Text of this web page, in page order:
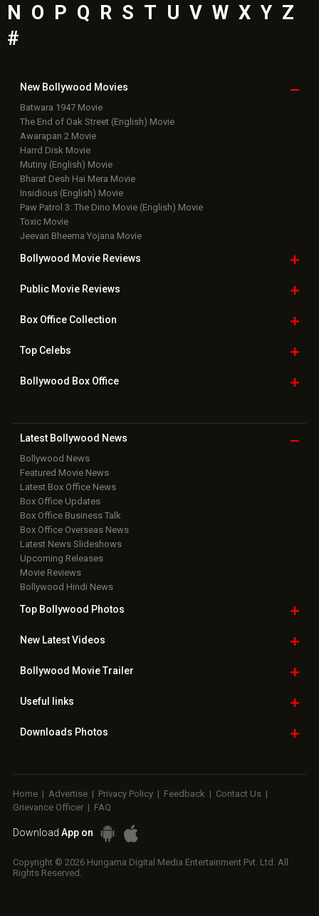
N
O P Q R S T U V W X Y Z
#
New Bollywood Movies
Batwara 1947 Movie
The End of Oak Street (English) Movie
Awarapan 2 Movie
Harrd Disk Movie
Mutiny (English) Movie
Bharat Desh Hai Mera Movie
Insidious (English) Movie
Paw Patrol 3: The Dino Movie (English) Movie
Toxic Movie
Jeevan Bheema Yojana Movie
Bollywood Movie Reviews
Public Movie Reviews
Box OfficeCollection
TopCelebs
Bollywood Box Office
Latest Bollywood News
Bollywood News
Featured Movie News
Latest Box Office News
Box Office Updates
Box Office Business Talk
Box Office Overseas News
Latest News Slideshows
Upcoming Releases
Movie Reviews
Bollywood Hindi News
Top Bollywood Photos
New LatestVideos
Bollywood Movie Trailer
Useful links
Downloads Photos
Home | Advertise | Privacy Policy | Feedback | Contact Us |
Grievance Officer | FAQ
Download App on
Copyright © 2026 Hungama Digital Media Entertainment Pvt. Ltd. All
Rights Reserved.